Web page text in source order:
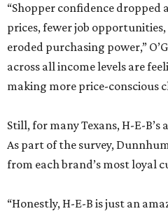
“Shopper confidence dropped
prices, fewer job
eroded purchasing power,”
across all income levels are
making more price-conscious
Still, for many Texans, H-E-
As part of the survey,
from each brand’s most loyal
“Honestly, H-E-B is just an